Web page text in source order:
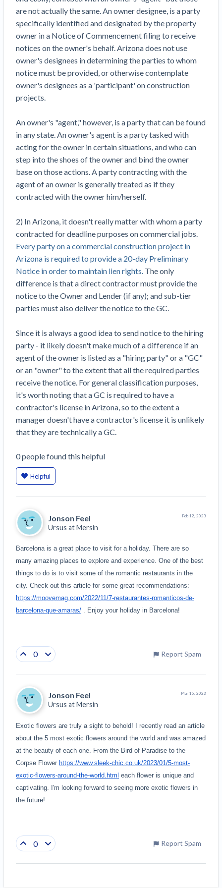
Top California construction lawyers
Top Florida construction lawyers
Top Texas construction lawyers
Building materials and supply chain
Dwindling Concrete Supply Worries U.S.
Contractors as Projects Pile Up
‘Google Maps for construction aggregates’ Pushes
for Building Materials Price Transparency
Are ByBlocks a Viable Eco-Friendly Alternative to
Cinderblocks?
Economists Weigh in on Material Prices,
Construction Financial Outlook
Months After Major Concrete Strike, Seattle
Construction Projects Still Feeling Effects
Economy and finance
Climate Construction Spending — Is Yours One?
Construction Spending and Planning Numbers
Rose in Autumn, Putting Commercial Contractors
at Tentative Ease
UK Construction Industry Braces for More
Challenges After Activity Bottoms Out in Summer
2022
Nevada’s Welcome Home Community Housing
4 Construction Sectors That Could See a Boost
from the Inflation Reduction Act
Recent liens
Meet our contributors
Write for Levelset
Join the community
Join our attorney network
View
list
Trusted Construction Partners
Contractor prequalification tips
How to manage financial risk
Contractor score explained
are not actually the same. An owner designee, is a party
specifically identified and designated by the property
owner in a Notice of Commencement filing to receive
notices on the owner's behalf. Arizona does not use
owner's designees in determining the parties to whom
notice must be provided, or otherwise contemplate
owner's designees as a 'participant' on construction
projects.
An owner's "agent," however, is a party that can be found
in any state. An owner's agent is a party tasked with
acting for the owner in certain situations, and who can
step into the shoes of the owner and bind the owner
base on those actions. A party contracting with the
agent of an owner is generally treated as if they
contracted with the owner him/herself.
2) In Arizona, it doesn't really matter with whom a party
contracted for deadline purposes on commercial jobs.
Every party on a commercial construction project in
Arizona is required to provide a 20-day Preliminary
Notice in order to maintain lien rights. The only
difference is that a direct contractor must provide the
notice to the Owner and Lender (if any); and sub-tier
parties must also deliver the notice to the GC.
Since it is always a good idea to send notice to the hiring
party - it likely doesn't make much of a difference if an
agent of the owner is listed as a "hiring party" or a "GC"
or an "owner" to the extent that all the required parties
receive the notice. For general classification purposes,
it's worth noting that a GC is required to have a
contractor's license in Arizona, so to the extent a
manager doesn't have a contractor's license it is unlikely
that they are technically a GC.
0peoplefound this helpful
Helpful
Jonson Feel
Ursus atMersin
Feb 12, 2023
Barcelona is a great place to visit for a holiday. There are so
many amazing places to explore and experience. One of the best
things to do is to visit some of the romantic restaurants in the
https://moovemag.com/2022/11/7-restaurantes-romanticos-de-
barcelona-que-amaras/ . Enjoy your holiday in Barcelona!
0 Report Spam
Jonson Feel
Ursus atMersin
Mar 15, 2023
Exotic flowers are truly a sight to behold! I recently read an article
about the 5 most exotic flowers around the world and was amazed
at the beauty of each one. From the Bird of Paradise to the
Corpse Flower https://www.sleek-chic.co.uk/2023/01/5-most-
exotic-flowers-around-the-world.html each flower is unique and
captivating. I'm looking forward to seeing more exotic flowers in
the future!
0 Report Spam